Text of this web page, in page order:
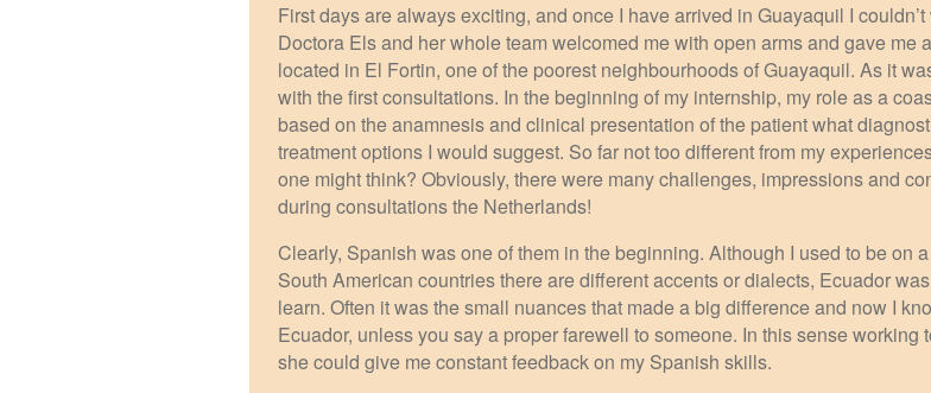
First days are always exciting, and once I have arrived in Guayaquil I
Doctora Els and her whole team welcomed me with open arms and gave me
located in El Fortin, one of the poorest neighbourhoods of Guayaquil. As it
with the first consultations. In the beginning of my internship, my role as a
based on the anamnesis and clinical presentation of the patient what
treatment options I would suggest. So far not too different from my
one might think? Obviously, there were many challenges, impressions and
during consultations the Netherlands!
Clearly, Spanish was one of them in the beginning. Although I used to be on
South American countries there are different accents or dialects, Ecuador
learn. Often it was the small nuances that made a big difference and now I
Ecuador, unless you say a proper farewell to someone. In this sense
she could give me constant feedback on my Spanish skills.